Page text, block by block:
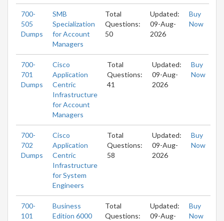
700-
505
Dumps
SMB
Specialization
for Account
Managers
Total
Questions:
50
Updated:
09-Aug-
2026
Buy
Now
700-
701
Dumps
Cisco
Application
Centric
Infrastructure
for Account
Managers
Total
Questions:
41
Updated:
09-Aug-
2026
Buy
Now
700-
702
Dumps
Cisco
Application
Centric
Infrastructure
for System
Engineers
Total
Questions:
58
Updated:
09-Aug-
2026
Buy
Now
700-
101
Business
Edition 6000
Total
Questions:
Updated:
09-Aug-
Buy
Now